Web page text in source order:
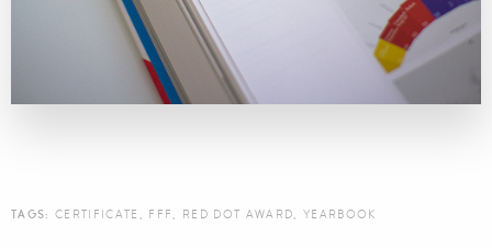
TAGS: CERTIFICATE , FFF , RED DOT AWARD,YEARBOOK